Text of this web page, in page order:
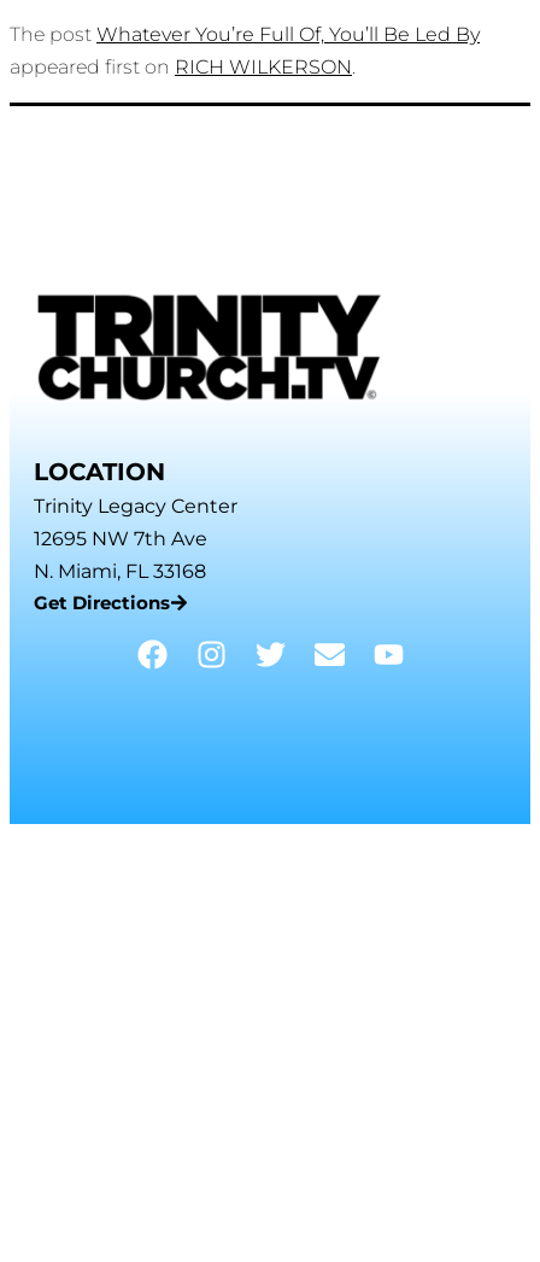
The post Whatever You’re Full Of, You’ll Be Led By
appeared first on RICH WILKERSON
LOCATION
Trinity Legacy Center
12695 NW 7th Ave
N. Miami, FL 33168
Get Directions